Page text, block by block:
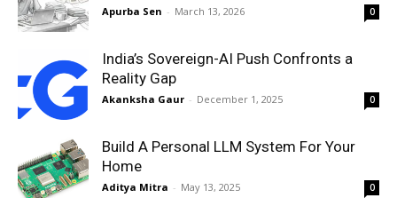
Apurba Sen - March 13, 2026 0
India’s Sovereign-AI Push Confronts a
Reality Gap
Akanksha Gaur - December 1, 2025 0
Build A Personal LLM System For Your
Home
Aditya Mitra - May 13, 2025 0